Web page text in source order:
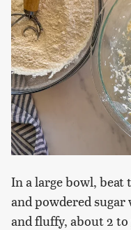
In a large bowl, beat
and powdered
and fluffy, about 2